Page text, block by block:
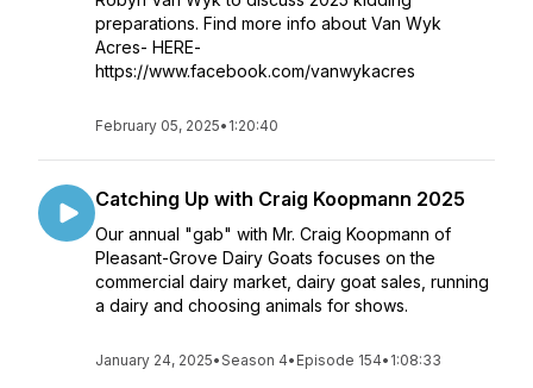
preparations. Find more info about Van Wyk
Acres- HERE-
https://www.facebook.com/vanwykacres
February 05, 2025• 1:20:40
Catching Up with Craig Koopmann 2025
Our annual "gab" with Mr. Craig Koopmann of
Pleasant-Grove Dairy Goats focuses on the
commercial dairy market, dairy goat sales, running
a dairy and choosing animals for shows.
January 24, 2025•Season 4• Episode 154• 1:08:33